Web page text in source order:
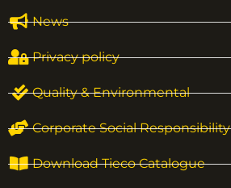
News
Privacy policy
Quality & Environmental
Corporate Social Responsibility
Download Tieco Catalogue